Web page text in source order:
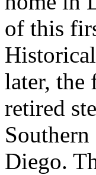
of this
later, the
retired
Diego.